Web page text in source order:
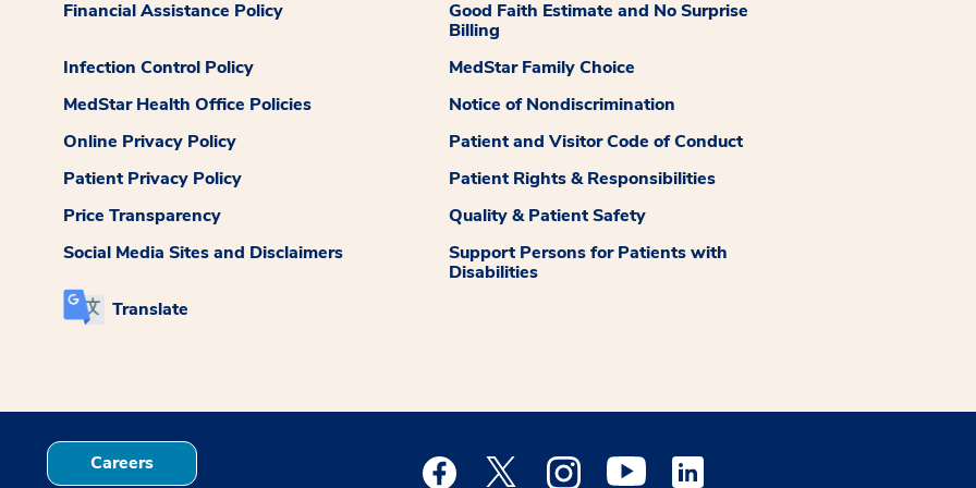
Financial Assistance Policy
Good Faith Estimate and No Surprise
Billing
Infection Control Policy
MedStar Family Choice
MedStar Health Office Policies
Notice of Nondiscrimination
Online Privacy Policy
Patient and Visitor Code of Conduct
Patient Privacy Policy
Patient Rights & Responsibilities
Price Transparency
Quality & Patient Safety
Social Media Sites and Disclaimers
Support Persons for Patients with
Disabilities
Translate
Careers Medstar Facebook opens a new window
Medstar Twitter opens a new window
Medstar Instagram opens a new window
Medstar Youtube opens a new window
Medstar Linkedin opens a new window